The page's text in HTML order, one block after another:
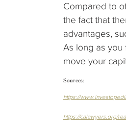
Compared to
the fact that
advantages,
As long as you
move your
Sources:
https://
https://calawyers.org/